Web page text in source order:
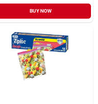
BUY NOW